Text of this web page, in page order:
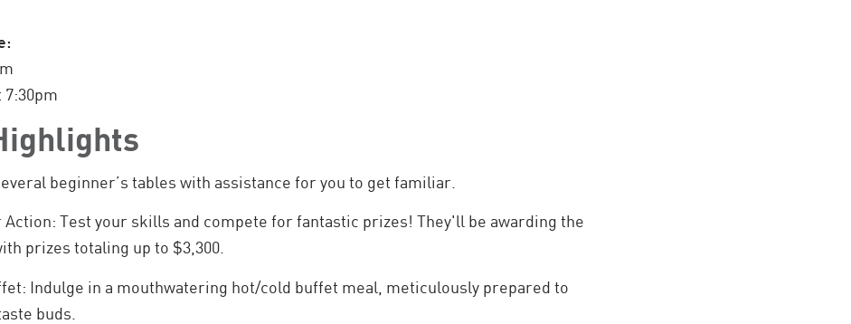
beginner’s tables with assistance for you to get familiar.
Test your skills and compete for fantastic prizes! They'll be awarding the
prizes totaling up to $3,300.
Indulge in a mouthwatering hot/cold buffet meal, meticulously prepared to
buds.